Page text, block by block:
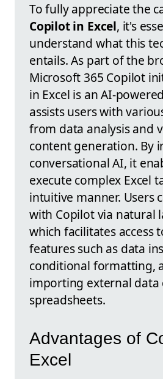
To fully appreciate the
Copilot in Excel, it's
understand what this
entails. As part of the
Microsoft 365 Copilot
in Excel is an AI-
assists users with
from data analysis and
content generation. By
conversational AI, it
execute complex Excel
intuitive manner. Users
with Copilot via natural
which facilitates access
features such as data
conditional formatting,
importing external data
spreadsheets.
Advantages of
Excel